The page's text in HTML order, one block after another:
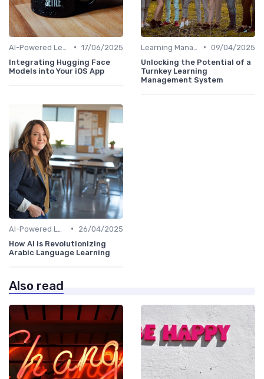
• 17/06/2025
Integrating Hugging Face
Models into Your iOS App
• 09/04/2025
Unlocking the Potential of a
Turnkey Learning
Management System
•
26/04/2025
How AI is Revolutionizing
Arabic Language Learning
Also read